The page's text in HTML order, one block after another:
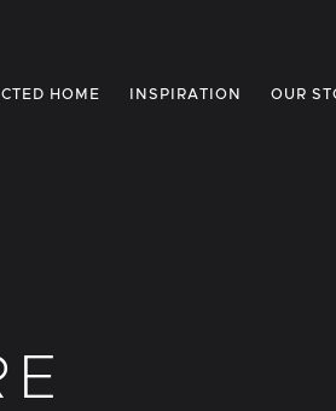
HOME INSPIRATION OUR